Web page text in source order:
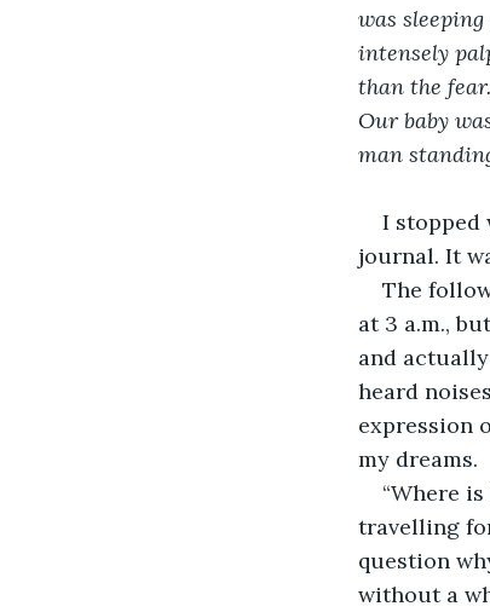
was
intensely
than the
Our baby
man
I stopped
journal. It
The
at 3 a.m.,
and
heard
expression
my dreams.
“Where
travelling
question
without a